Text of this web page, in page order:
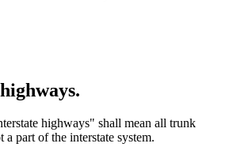
highways" shall mean all trunk
part of the interstate system.